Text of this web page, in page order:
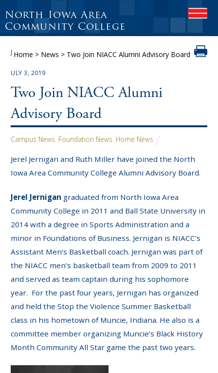
North Iowa Area
Community College
Home > News > Two Join NIACC Alumni Advisory Board
J
ULY 3, 2019
Two Join NIACC Alumni
Advisory Board
Campus News, Foundation News, Home News
Jerel Jernigan and Ruth Miller have joined the North
Iowa Area Community College Alumni Advisory Board.
Jerel Jernigan graduated from North Iowa Area
Community College in 2011 and Ball State University in
2014 with a degree in Sports Administration and a
minor in Foundations of Business. Jernigan is NIACC’s
Assistant Men’s Basketball coach. Jernigan was part of
the NIACC men’s basketball team from 2009 to 2011
and served as team captain during his sophomore
year. For the past four years, Jernigan has organized
and held the Stop the Violence Summer Basketball
class in his hometown of Muncie, Indiana. He also is a
committee member organizing Muncie’s Black History
Month Community All Star game the past two years.